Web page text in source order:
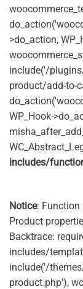
>do_action,
include('/
product/add-to-
WP_Hook-
includes/
Notice: Function
Product
Backtrace:
includes/
include('/
product.php'),